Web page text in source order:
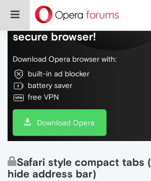
Do more on the web, with
secure browser!
Download Opera browser with:
built-in ad blocker
battery saver
free VPN
Download Opera
Safari style compact tabs
hide address bar)